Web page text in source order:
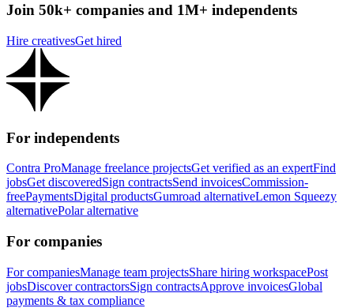
Join 50k+ companies and 1M+ independents
Hire creativesGet hired
For independents
Contra ProManage freelance projectsGet verified as an expertFind
jobsGet discoveredSign contractsSend invoicesCommission-
freePaymentsDigital productsGumroad alternativeLemon Squeezy
alternativePolar alternative
For companies
For companiesManage team projectsShare hiring workspacePost
jobsDiscover contractorsSign contractsApprove invoicesGlobal
payments & tax compliance